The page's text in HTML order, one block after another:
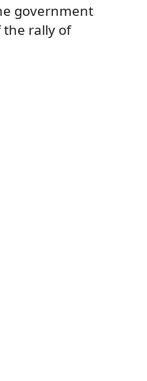
government
the rally of